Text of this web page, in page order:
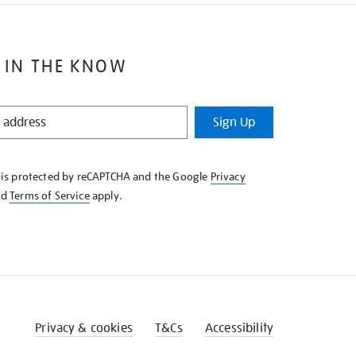
IN THE KNOW
Sign Up
protected by reCAPTCHA and the Google Privacy
Terms of Serviceapply.
Privacy & cookies T&Cs Accessibility